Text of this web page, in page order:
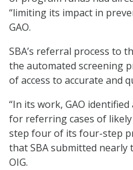
“limiting its impact in
GAO.
SBA’s referral process to
the automated screening
of access to accurate and
“In its work, GAO identified
for referring cases of
step four of its four-step
that SBA submitted
OIG.